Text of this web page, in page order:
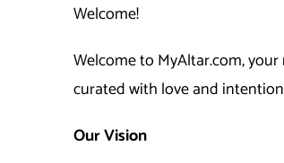
Welcome!
Welcome to MyAltar.com,
curated with love and
Our Vision